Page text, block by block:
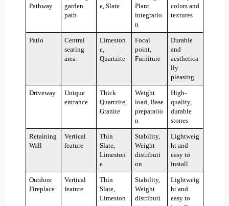
Pathway
garden
path
e, Slate
Plant
integratio
n
colors and
textures
Patio
Central
seating
area
Limeston
e,
Quartzite
Focal
point,
Furniture
Durable
and
aesthetica
lly
pleasing
Driveway
Unique
entrance
Thick
Quartzite,
Granite
Weight
load, Base
preparatio
n
High-
quality,
durable
stones
Retaining
Wall
Vertical
feature
Thin
Slate,
Limeston
e
Stability,
Weight
distributi
on
Lightweig
ht and
easy to
install
Outdoor
Fireplace
Vertical
feature
Thin
Slate,
Limeston
Stability,
Weight
distributi
Lightweig
ht and
easy to